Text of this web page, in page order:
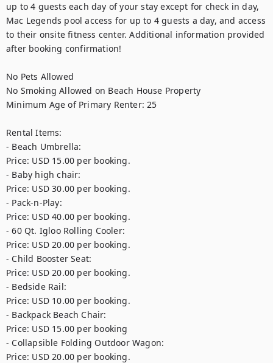
up to 4 guests each day of your stay except for check in day,
Mac Legends pool access for up to 4 guests a day, and access
to their onsite fitness center. Additional information provided
after booking confirmation!
No Pets Allowed
No Smoking Allowed on Beach House Property
Minimum Age of Primary Renter: 25
Rental Items:
- Beach Umbrella:
Price: USD 15.00 per booking.
- Baby high chair:
Price: USD 30.00 per booking.
- Pack-n-Play:
Price: USD 40.00 per booking.
- 60 Qt. Igloo Rolling Cooler:
Price: USD 20.00 per booking.
- Child Booster Seat:
Price: USD 20.00 per booking.
- Bedside Rail:
Price: USD 10.00 per booking.
- Backpack Beach Chair:
Price: USD 15.00 per booking
- Collapsible Folding Outdoor Wagon:
Price: USD 20.00 per booking.